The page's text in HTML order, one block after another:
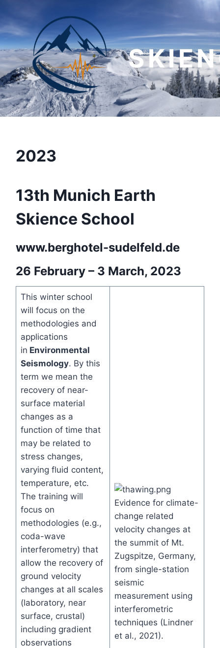
content
2023
13th Munich Earth
Skience School
www.berghotel-sudelfeld.de
26 February – 3 March, 2023
This winter school
will focus on the
methodologies and
applications
in Environmental
Seismology. By this
term we mean the
recovery of near-
surface material
changes as a
function of time that
may be related to
stress changes,
varying fluid content,
temperature, etc.
The training will
focus on
methodologies (e.g.,
coda-wave
interferometry) that
allow the recovery of
ground velocity
changes at all scales
(laboratory, near
surface, crustal)
including gradient
observations
Evidence for climate-
change related
velocity changes at
the summit of Mt.
Zugspitze, Germany,
from single-station
seismic
measurement using
interferometric
techniques (Lindner
et al., 2021).